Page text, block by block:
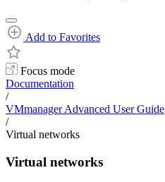
Add to Favorites
Focus mode
Documentation
/
VMmanager Advanced User Guide
/
Virtual networks
Virtual networks